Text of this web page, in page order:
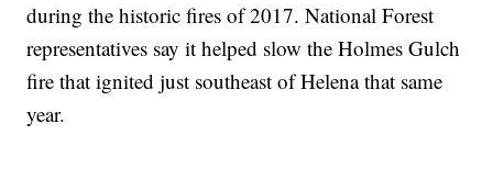
during the historic fires of 2017. National Forest
representatives say it helped slow the Holmes Gulch
fire that ignited just southeast of Helena that same
year.